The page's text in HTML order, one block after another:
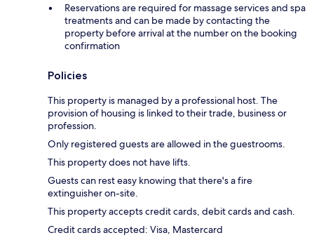
Reservations are required for massage services and spa
treatments and can be made by contacting the
property before arrival at the number on the booking
confirmation
Policies
This property is managed by a professional host. The
provision of housing is linked to their trade, business or
profession.
Only registered guests are allowed in the guestrooms.
This property does not have lifts.
Guests can rest easy knowing that there's a fire
extinguisher on-site.
This property accepts credit cards, debit cards and cash.
Credit cards accepted: Visa, Mastercard